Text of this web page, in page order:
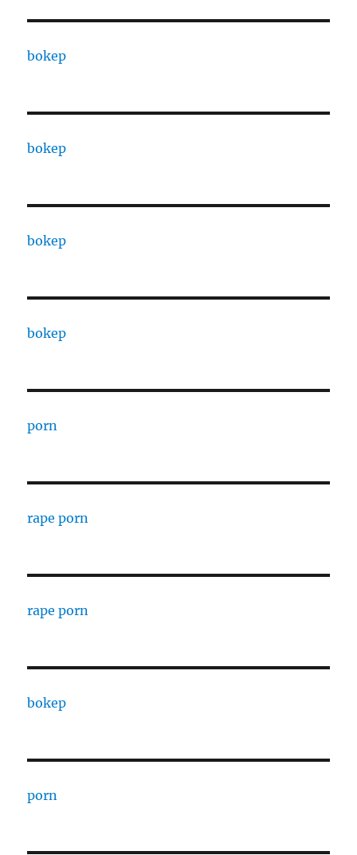
bokep
bokep
bokep
bokep
porn
rape porn
rape porn
bokep
porn